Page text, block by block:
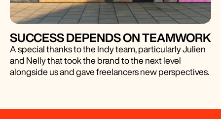
SUCCESS DEPENDS ON TEAMWORK
A special thanks to the Indy team, particularly Julien
and Nelly that took the brand to the next level
alongside us and gave freelancers new perspectives.